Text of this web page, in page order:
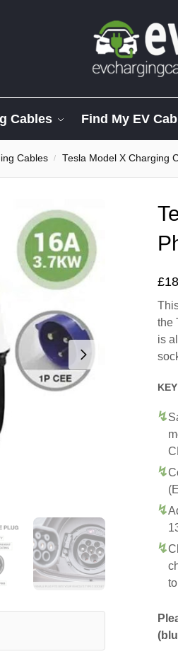
Cables Find My EV
Cables / Tesla Model X Charging
£
the
is